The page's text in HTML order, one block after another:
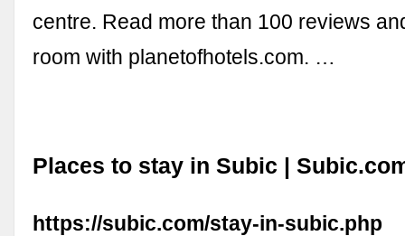
centre. Read more than 100 reviews
room with planetofhotels.com. …
Places to stay in Subic |
https://subic.com/stay-in-subic.php